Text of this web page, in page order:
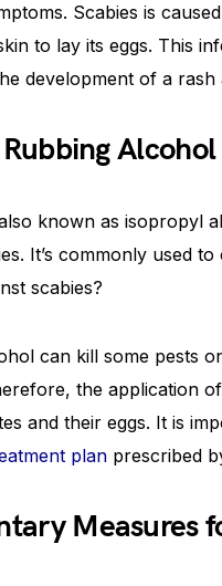
Scabies is
to lay its eggs. This
development of a rash
known as isopropyl
It’s commonly used
scabies?
can kill some pests
the application
and their eggs. It is
plan prescribed
Measures